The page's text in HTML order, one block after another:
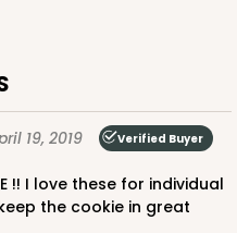
19, 2019 Verified Buyer
the cookie in great